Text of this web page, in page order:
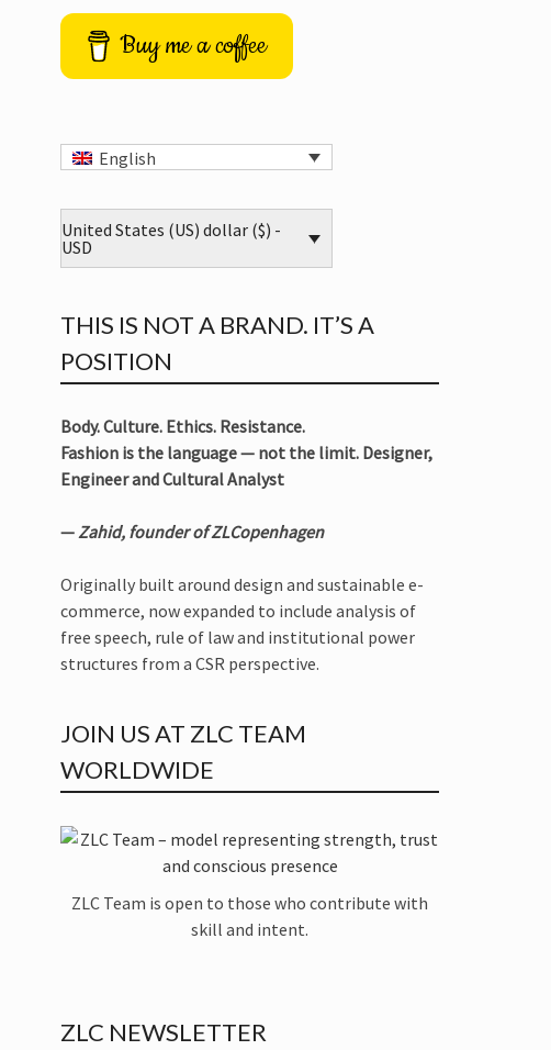
Buy me a coffee
English
United States (US) dollar ($) -
USD
THIS IS NOT A BRAND. IT’S A
POSITION
Body. Culture. Ethics. Resistance.
Fashion is the language — not the limit. Designer,
Engineer and Cultural Analyst
—Zahid, founder of ZLCopenhagen
Originally built around design and sustainable e-
commerce, now expanded to include analysis of
free speech, rule of law and institutional power
structures from a CSR perspective.
JOIN US AT ZLC TEAM
WORLDWIDE
ZLC Team is open to those who contribute with
skill and intent.
ZLC NEWSLETTER